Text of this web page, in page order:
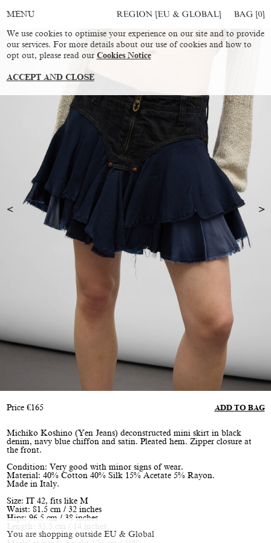
You are shopping outside EU & Global
MENU REGION [EU & GLOBAL] BAG [0]
Price €165 ADD TO BAG
Michiko Koshino (Yen Jeans) deconstructed mini skirt in black
denim, navy blue chiffon and satin. Pleated hem. Zipper closure at
the front.
Condition: Very good with minor signs of wear.
Material: 40% Cotton 40% Silk 15% Acetate 5% Rayon.
Made in Italy.
Size: IT 42, fits like M
Waist: 81.5 cm / 32 inches
Hips: 96.5 cm / 38 inches
Length: 35.5 cm / 14 inches
We use cookies to optimise your experience on our site and to provide
our services. For more details about our use of cookies and how to
opt out, please read our Cookies Notice
ACCEPT AND CLOSE